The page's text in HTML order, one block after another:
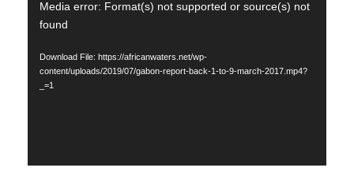
a
Media error: Format(s) not supported or source(s) not
found
Download File: https://africanwaters.net/wp-
content/uploads/2019/07/gabon-report-back-1-to-9-march-2017.mp4?
_=1